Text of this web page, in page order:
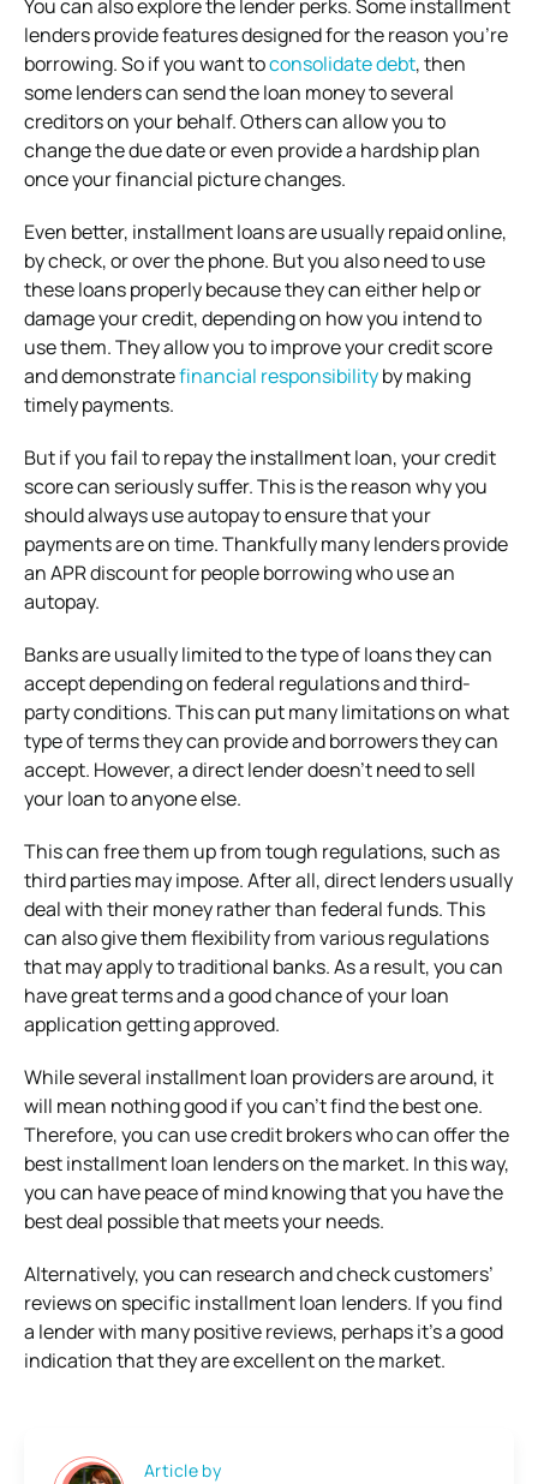
You can also explore the lender perks. Some installment
lenders provide features designed for the reason you’re
borrowing. So if you want toconsolidate debt, then
some lenders can send the loan money to several
creditors on your behalf. Others can allow you to
change the due date or even provide a hardship plan
once your financial picture changes.
Even better, installment loans are usually repaid online,
by check, or over the phone. But you also need to use
these loans properly because they can either help or
damage your credit, depending on how you intend to
use them. They allow you to improve your credit score
and demonstratefinancial responsibilityby making
timely payments.
But if you fail to repay the installment loan, your credit
score can seriously suffer. This is the reason why you
should always use autopay to ensure that your
payments are on time. Thankfully many lenders provide
an APR discount for people borrowing who use an
autopay.
Banks are usually limited to the type of loans they can
accept depending on federal regulations and third-
party conditions. This can put many limitations on what
type of terms they can provide and borrowers they can
accept. However, a direct lender doesn’t need to sell
your loan to anyone else.
This can free them up from tough regulations, such as
third parties may impose. After all, direct lenders usually
deal with their money rather than federal funds. This
can also give them flexibility from various regulations
that may apply to traditional banks. As a result, you can
have great terms and a good chance of your loan
application getting approved.
While several installment loan providers are around, it
will mean nothing good if you can’t find the best one.
Therefore, you can use credit brokers who can offer the
best installment loan lenders on the market. In this way,
you can have peace of mind knowing that you have the
best deal possible that meets your needs.
Alternatively, you can research and check customers’
reviews on specific installment loan lenders. If you find
a lender with many positive reviews, perhaps it’s a good
indication that they are excellent on the market.
Article by